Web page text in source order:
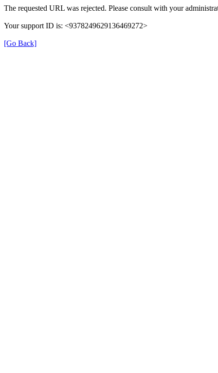
The requested URL was rejected. Please consult with your
Your support ID is: <9378249629136469272>
[Go Back]